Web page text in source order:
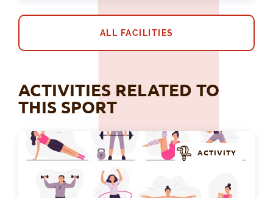
ALL FACILITIES
ACTIVITIES RELATED TO
THIS SPORT
ACTIVITY